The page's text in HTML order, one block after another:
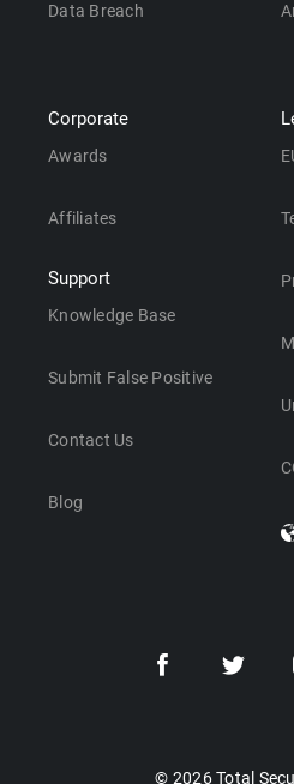
Data Breach
Corporate
Awards
Affiliates
Support
Knowledge Base
Submit False Positive
Contact Us
Blog
© 2026 Total